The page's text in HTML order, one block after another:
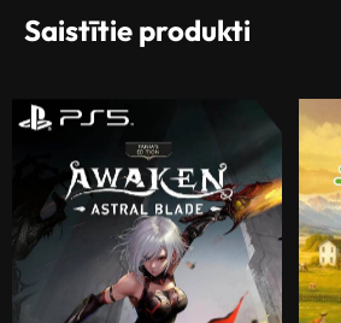
Saistītie produkti